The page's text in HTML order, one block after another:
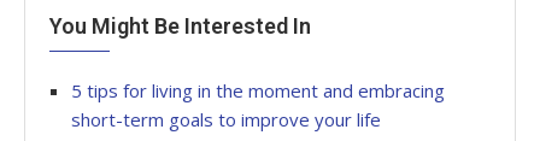
You Might Be Interested In
5 tips for living in the moment and embracing
short-term goals to improve your life